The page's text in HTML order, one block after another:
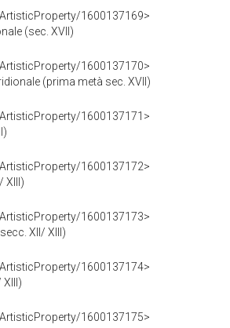
1600137169>
(sec. XVII)
1600137170>
(prima metà sec. XVII)
1600137171>
1600137172>
XIII)
1600137173>
XII/ XIII)
1600137174>
1600137175>